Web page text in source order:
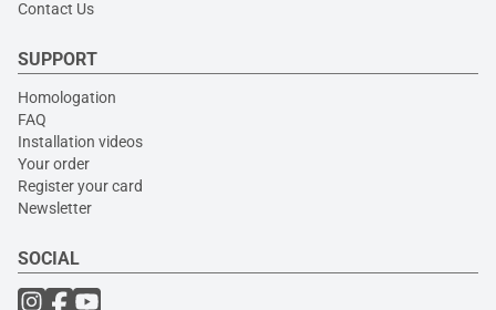
Contact Us
SUPPORT
Homologation
FAQ
Installation videos
Your order
Register your card
Newsletter
SOCIAL